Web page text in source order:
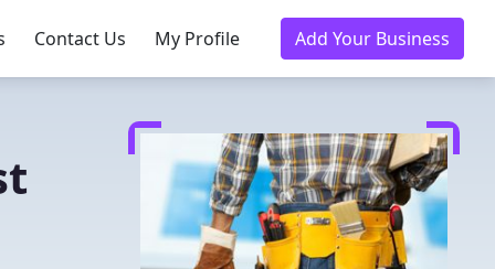
Contact Us My Profile Add Your Business